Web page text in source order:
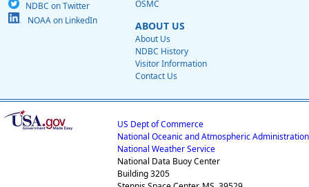
NDBC on Twitter
NOAA on LinkedIn
OSMC
ABOUT US
About Us
NDBC History
Visitor Information
Contact Us
US Dept of Commerce
National Oceanic and Atmospheric Administration
National Weather Service
National Data Buoy Center
Building 3205